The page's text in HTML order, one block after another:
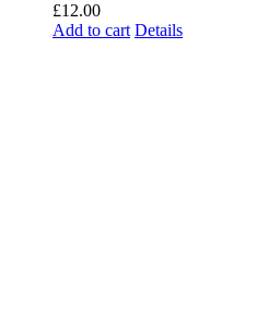
£12.00
Add to cart Details